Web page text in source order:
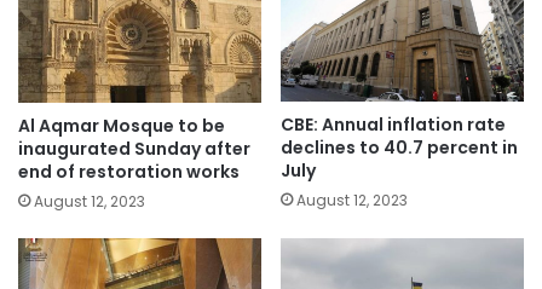
Al Aqmar Mosque to be
inaugurated Sunday after
end of restoration works
August 12, 2023
CBE: Annual inflation rate
declines to 40.7 percent in
July
August 12, 2023